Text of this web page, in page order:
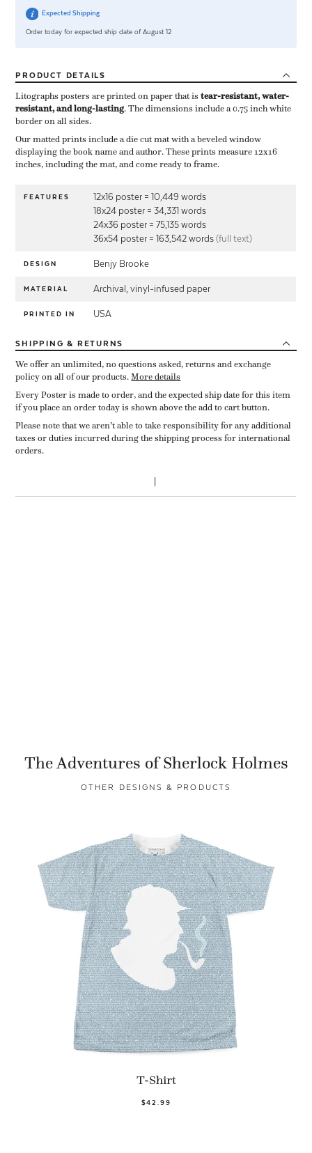
Expected Shipping
Order today for expected ship date of August 12
PRODUCT DETAILS
Litographs posters are printed on paper that is ​tear-resistant, water-
resistant, and long-lasting. The dimensions include a ​0.75 inch white
border on all sides.
Our matted prints include a die cut mat with a beveled window
displaying the book name and author. These prints measure 12x16
inches, including the mat, and come ready to frame.
FEATURES
12x16 poster = 10,449 words
18x24 poster = 34,331 words
24x36 poster = 75,135 words
36x54 poster = 163,542 words(full text)
DESIGN Benjy Brooke
MATERIAL Archival, vinyl-infused paper
PRINTED IN USA
SHIPPING & RETURNS
We offer an unlimited, no questions asked, returns and exchange
policy on all of our products.More details
Every Poster is made to order, and the expected ship date for this item
if you place an order today is shown above the add to cart button.
Please note that we aren’t able to take responsibility for any additional
taxes or duties incurred during the shipping process for international
orders.
The Adventures of Sherlock Holmes
OTHER DESIGNS & PRODUCTS
T-Shirt
$42.99